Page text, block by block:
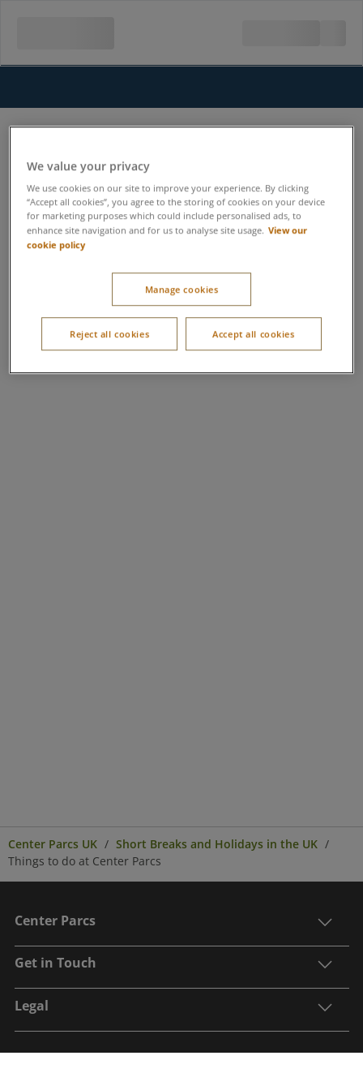
Center Parcs UK
Short Breaks and Holidays in the UK
Things to do at Center Parcs
Center Parcs
Get in Touch
Legal
We value your privacy
We use cookies on our site to improve your experience. By clicking
“Accept all cookies”, you agree to the storing of cookies on your device
for marketing purposes which could include personalised ads, to
enhance site navigation and for us to analyse site usage. View our
cookie policy
Manage cookies
Reject all cookies Accept all cookies